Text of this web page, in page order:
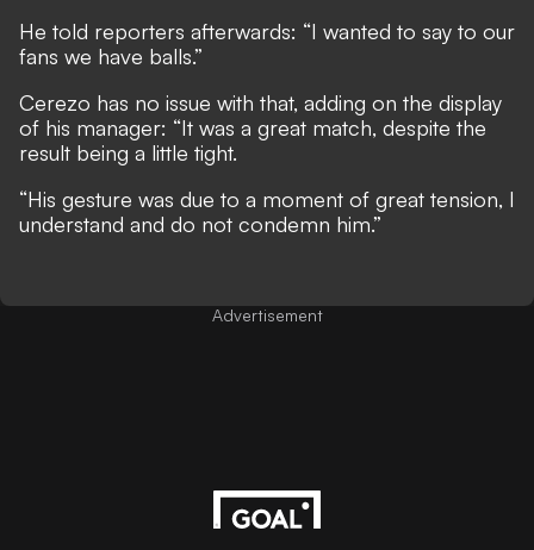
He told reporters afterwards: “I wanted to say to our
fans we have balls.”
Cerezo has no issue with that, adding on the display
of his manager: “It was a great match, despite the
result being a little tight.
“His gesture was due to a moment of great tension, I
understand and do not condemn him.”
Advertisement